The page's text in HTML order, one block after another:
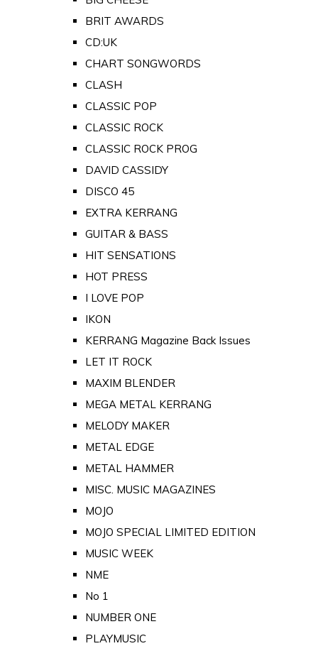
BRIT AWARDS
CD:UK
CHART SONGWORDS
CLASH
CLASSIC POP
CLASSIC ROCK
CLASSIC ROCK PROG
DAVID CASSIDY
DISCO 45
EXTRA KERRANG
GUITAR & BASS
HIT SENSATIONS
HOT PRESS
I LOVE POP
IKON
KERRANG Magazine Back Issues
LET IT ROCK
MAXIM BLENDER
MEGA METAL KERRANG
MELODY MAKER
METAL EDGE
METAL HAMMER
MISC. MUSIC MAGAZINES
MOJO
MOJO SPECIAL LIMITED EDITION
MUSIC WEEK
NME
No 1
NUMBER ONE
PLAYMUSIC